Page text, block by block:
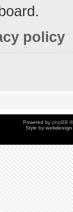
policy
Powered by phpBB
Style by webdesign